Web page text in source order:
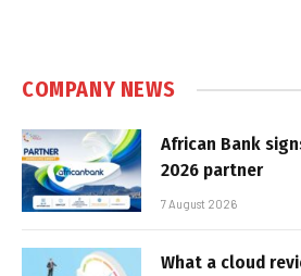
COMPANY NEWS
African Bank
2026 partner
7 August 2026
What a cloud